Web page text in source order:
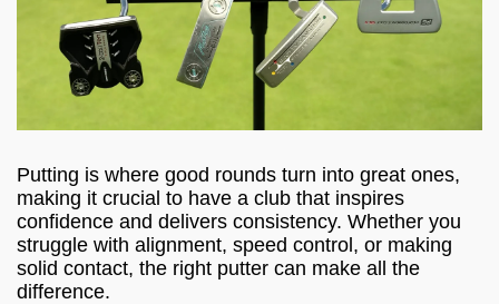
Putting is where good rounds turn into great ones,
making it crucial to have a club that inspires
confidence and delivers consistency. Whether you
struggle with alignment, speed control, or making
solid contact, the right putter can make all the
difference.